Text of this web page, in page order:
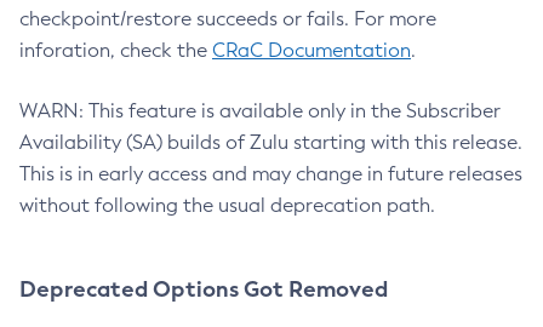
checkpoint/restore succeeds or fails. For more
inforation, check the CRaC Documentation.
WARN: This feature is available only in the Subscriber
Availability (SA) builds of Zulu starting with this release.
This is in early access and may change in future releases
without following the usual deprecation path.
Deprecated Options Got Removed